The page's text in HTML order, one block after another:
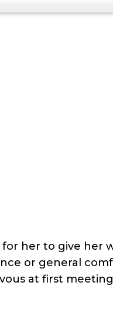
her to give her
or general
at first